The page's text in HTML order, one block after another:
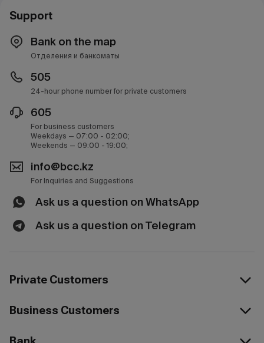
Support
Bank on the map
Отделения и банкоматы
505
24-hour phone number for private customers
605
For business customers
Weekdays — 07:00 - 02:00;
Weekends — 09:00 - 19:00;
info@bcc.kz
For Inquiries and Suggestions
Ask us a question on WhatsApp
Ask us a question on Telegram
Private Customers
Business Customers